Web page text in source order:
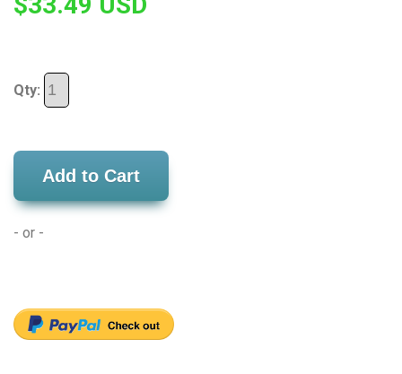
Qty:
Add to Cart
- or -